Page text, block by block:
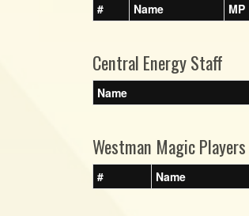
# Name MP
Central Energy Staff
Name
Westman Magic Players
# Name